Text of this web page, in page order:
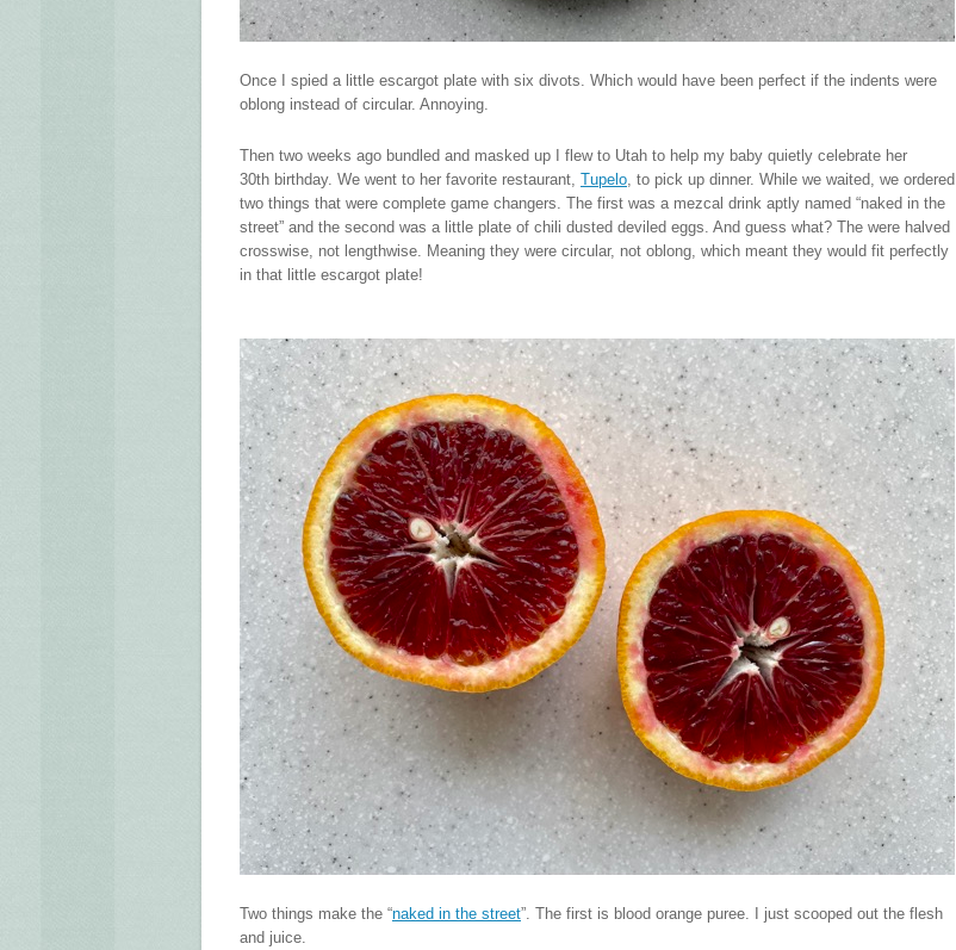
Once I spied a little escargot plate with six divots. Which would have been perfect if the indents were
oblong instead of circular. Annoying.
Then two weeks ago bundled and masked up I flew to Utah to help my baby quietly celebrate her
30th birthday. We went to her favorite restaurant, Tupelo , to pick up dinner. While we waited, we ordered
two things that were complete game changers. The first was a mezcal drink aptly named “naked in the
street” and the second was a little plate of chili dusted deviled eggs. And guess what? The were halved
crosswise, not lengthwise. Meaning they were circular, not oblong, which meant they would fit perfectly
in that little escargot plate!
Two things make the “naked in the street”. The first is blood orange puree. I just scooped out the flesh
and juice.